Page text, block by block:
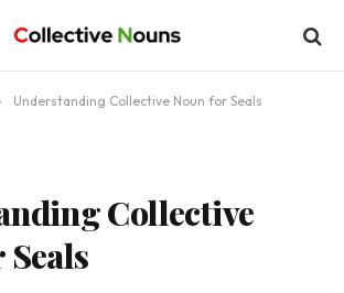
Understanding Collective Noun for Seals
Collective